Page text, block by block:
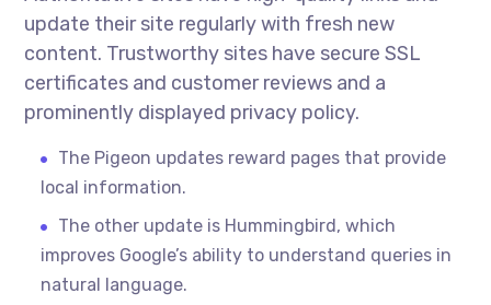
update their site regularly with fresh new
content. Trustworthy sites have secure SSL
certificates and customer reviews and a
prominently displayed privacy policy.
The Pigeon updates reward pages that provide
local information.
The other update is Hummingbird, which
improves Google’s ability to understand queries in
natural language.